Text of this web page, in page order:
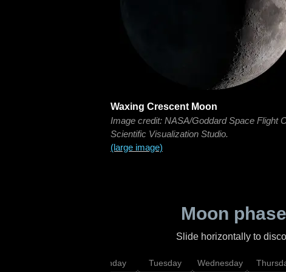
Waxing Crescent Moon
Image credit: NASA/Goddard Space Flight
Scientific Visualization Studio.
(large image)
Moon
Slide horizontally to
Monday Tuesday Wednesday